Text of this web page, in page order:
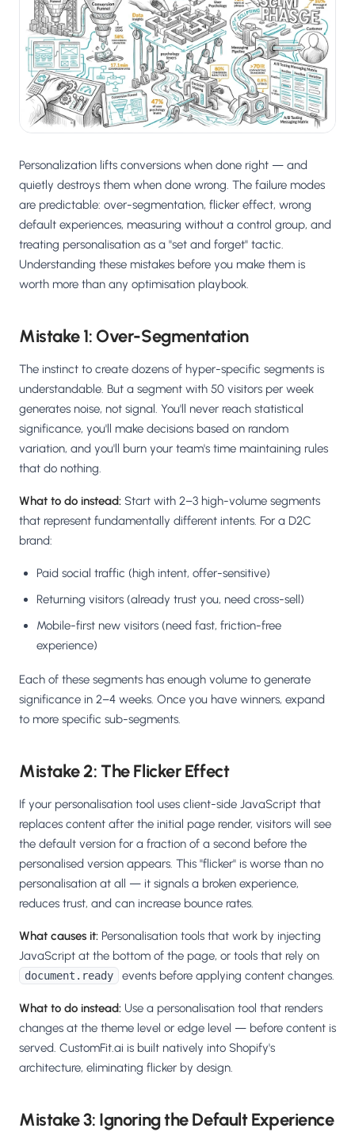
M Salesforce / Magento
Install from the marketplace ›
SZ Shoplazza
Install from Shoplazza App Store ›
WP WordPress / Webflow
Install plugin or paste the script ›
Others
Custom-built on React, Next.js, etc. ›
Personalization lifts conversions when done right — and
quietly destroys them when done wrong. The failure modes
are predictable: over-segmentation, flicker effect, wrong
default experiences, measuring without a control group, and
treating personalisation as a "set and forget" tactic.
Understanding these mistakes before you make them is
worth more than any optimisation playbook.
Mistake 1: Over-Segmentation
The instinct to create dozens of hyper-specific segments is
understandable. But a segment with 50 visitors per week
generates noise, not signal. You'll never reach statistical
significance, you'll make decisions based on random
variation, and you'll burn your team's time maintaining rules
that do nothing.
What to do instead: Start with 2–3 high-volume segments
that represent fundamentally different intents. For a D2C
brand:
Paid social traffic (high intent, offer-sensitive)
Returning visitors (already trust you, need cross-sell)
Mobile-first new visitors (need fast, friction-free
experience)
Each of these segments has enough volume to generate
significance in 2–4 weeks. Once you have winners, expand
to more specific sub-segments.
Mistake 2: The Flicker Effect
If your personalisation tool uses client-side JavaScript that
replaces content after the initial page render, visitors will see
the default version for a fraction of a second before the
personalised version appears. This "flicker" is worse than no
personalisation at all — it signals a broken experience,
reduces trust, and can increase bounce rates.
What causes it: Personalisation tools that work by injecting
JavaScript at the bottom of the page, or tools that rely on
document.ready events before applying content changes.
What to do instead: Use a personalisation tool that renders
changes at the theme level or edge level — before content is
served. CustomFit.ai is built natively into Shopify's
architecture, eliminating flicker by design.
Mistake 3: Ignoring the Default Experience